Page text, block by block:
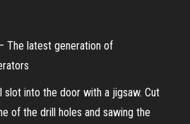
The latest generation of
slot into the door with a jigsaw. Cut
of the drill holes and sawing the